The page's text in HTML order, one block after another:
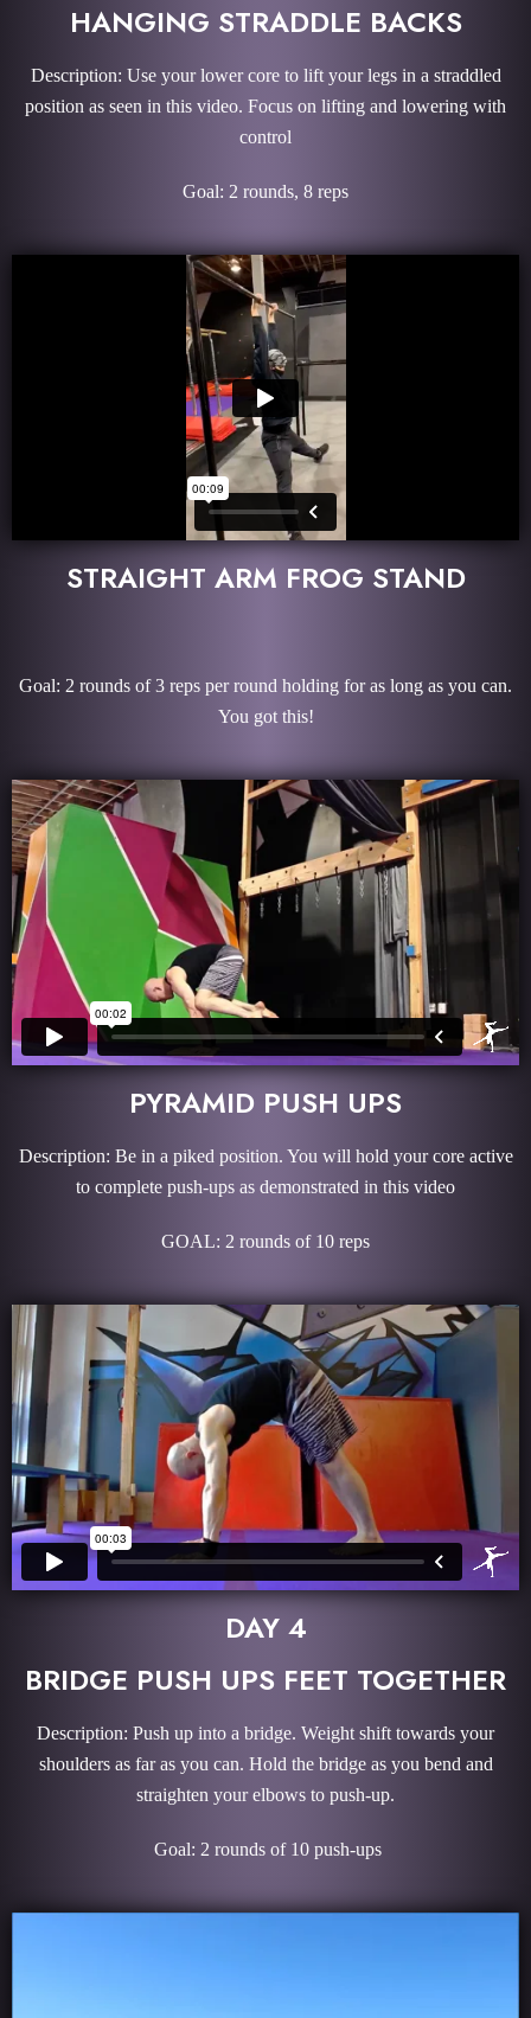
HANGING STRADDLE BACKS
Description: Use your lower core to lift your legs in a straddled
position as seen in this video. Focus on lifting and lowering with
control
Goal: 2 rounds, 8 reps
STRAIGHT ARM FROG STAND
Goal: 2 rounds of 3 reps per round holding for as long as you can.
You got this!
PYRAMID PUSH UPS
Description: Be in a piked position. You will hold your core active
to complete push-ups as demonstrated in this video
GOAL: 2 rounds of 10 reps
DAY 4
BRIDGE PUSH UPS FEET TOGETHER
Description: Push up into a bridge. Weight shift towards your
shoulders as far as you can. Hold the bridge as you bend and
straighten your elbows to push-up.
Goal: 2 rounds of 10 push-ups